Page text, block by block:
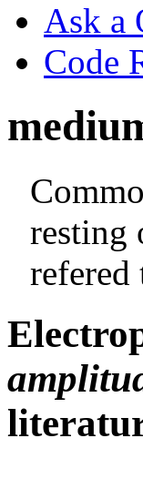
Ask a
Code
resting
refered